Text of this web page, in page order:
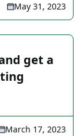
May 31, 2023
get a
March 17, 2023